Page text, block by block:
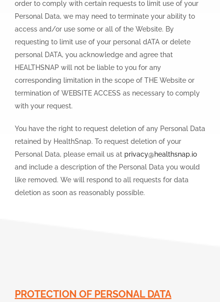
order to comply with certain requests to limit use of your
Personal Data, we may need to terminate your ability to
access and/or use some or all of the Website. By
requesting to limit use of your personal dATA or delete
personal DATA, you acknowledge and agree that
HEALTHSNAP will not be liable to you for any
corresponding limitation in the scope of THE Website or
termination of WEBSITE ACCESS as necessary to comply
with your request.
You have the right to request deletion of any Personal Data
retained by HealthSnap. To request deletion of your
Personal Data, please email us at privacy@healthsnap.io
and include a description of the Personal Data you would
like removed. We will respond to all requests for data
deletion as soon as reasonably possible.
PROTECTION OF PERSONAL DATA